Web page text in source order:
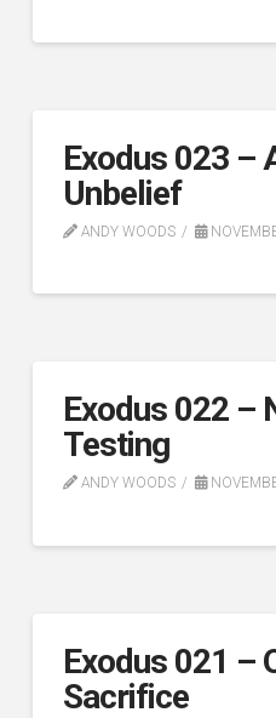
Exodus 023 –
Unbelief
ANDY WOODS
Exodus 022 –
Testing
ANDY WOODS
Exodus 021 –
Sacrifice